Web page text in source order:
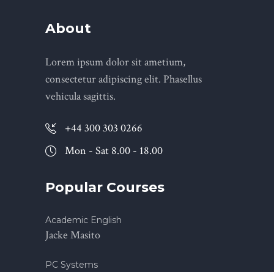
About
Lorem ipsum dolor sit ametium,
consectetur adipiscing elit. Phasellus
vehicula sagittis.
+44 300 303 0266
Mon - Sat 8.00 - 18.00
Popular Courses
Academic English
Jacke Masito
PC Systems